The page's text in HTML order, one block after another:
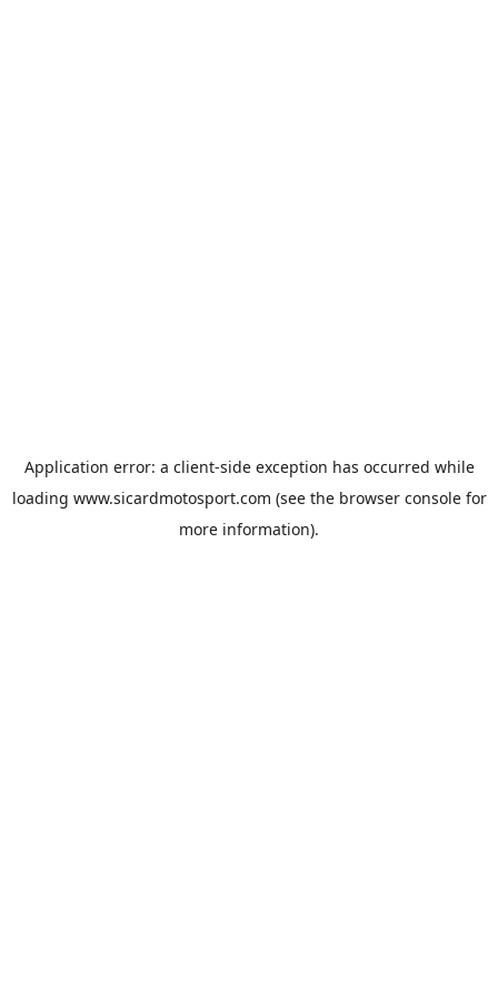
Application error: a client-side exception has occurred while
loading www.sicardmotosport.com (see the browser consolefor
more information).